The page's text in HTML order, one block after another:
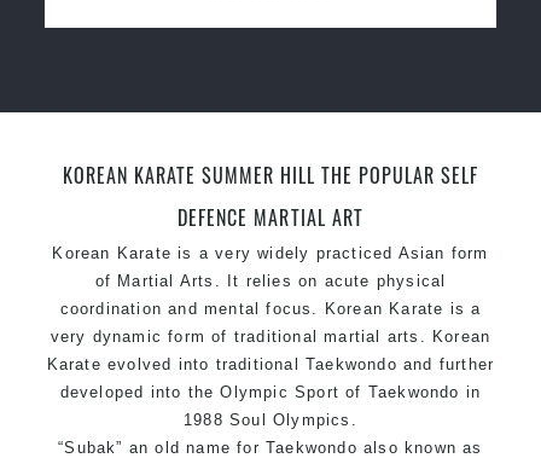
KOREAN KARATE SUMMER HILL THE POPULAR SELF
DEFENCE MARTIAL ART
Korean Karate is a very widely practiced Asian form
of Martial Arts. It relies on acute physical
coordination and mental focus. Korean Karate is a
very dynamic form of traditional martial arts. Korean
Karate evolved into traditional Taekwondo and further
developed into the Olympic Sport of Taekwondo in
1988 Soul Olympics.
“Subak” an old name for Taekwondo also known as